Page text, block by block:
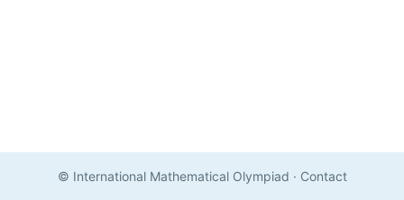
© International Mathematical Olympiad · Contact